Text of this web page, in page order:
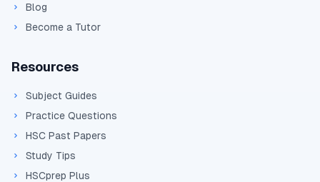
Blog
Become a Tutor
Resources
Subject Guides
Practice Questions
HSC Past Papers
Study Tips
HSCprep Plus